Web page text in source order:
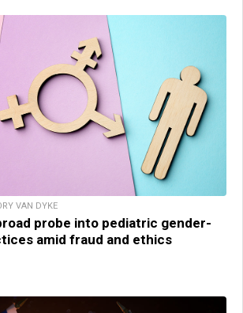
VAN DYKE
probe into pediatric gender-
amid fraud and ethics